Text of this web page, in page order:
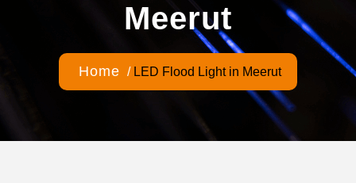
Meerut
Home / LED Flood Light in Meerut